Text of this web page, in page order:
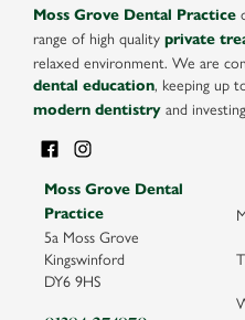
Moss Grove Dental Practice
range of high quality private
relaxed environment. We are
dental education, keeping up
modern dentistry and
Moss Grove Dental
Practice
5a Moss Grove
Kingswinford
DY6 9HS